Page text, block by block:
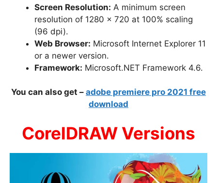
Screen Resolution: A minimum screen
resolution of 1280 x 720 at 100% scaling
(96 dpi).
Web Browser: Microsoft Internet Explorer 11
or a newer version.
Framework: Microsoft.NET Framework 4.6.
You can also get – adobe premiere pro 2021 free
download
CorelDRAW Versions